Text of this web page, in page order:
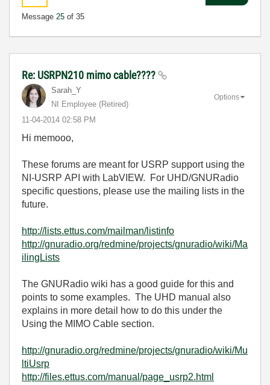
Message 25 of 35
Re: USRPN210 mimo cable????
Sarah_Y
NI Employee (retired)
‎11-04-2014 02:58 PM
Options
Hi memooo,
These forums are meant for USRP support using the
NI-USRP API with LabVIEW. For UHD/GNURadio
specific questions, please use the mailing lists in the
future.
http://lists.ettus.com/mailman/listinfo
http://gnuradio.org/redmine/projects/gnuradio/wiki/Ma
ilingLists
The GNURadio wiki has a good guide for this and
points to some examples. The UHD manual also
explains in more detail how to do this under the
Using the MIMO Cable section.
http://gnuradio.org/redmine/projects/gnuradio/wiki/Mu
ltiUsrp
http://files.ettus.com/manual/page_usrp2.html